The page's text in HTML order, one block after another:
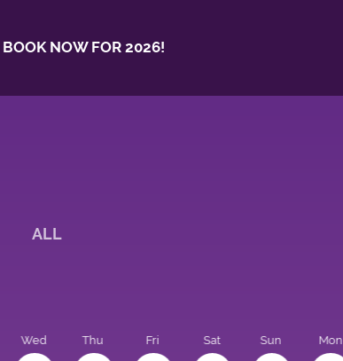
BOOK NOW FOR 2026!
ALL
Wed Thu Fri Sat Sun Mon